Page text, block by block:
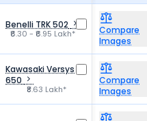
Benelli TRK 502
₹6.30 - ₹6.95 Lakh*
Compare
Images
Kawasaki Versys
650
₹8.63 Lakh*
Compare
Images